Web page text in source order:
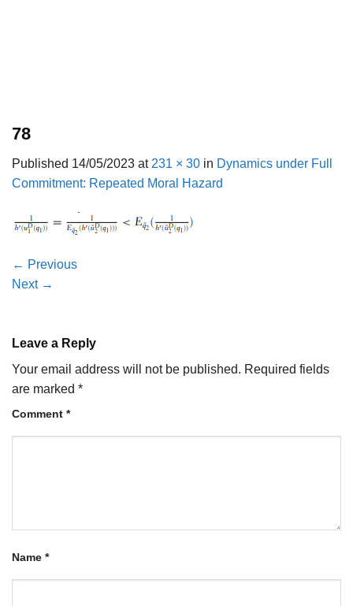
78
Published 14/05/2023 at 231 × 30 in Dynamics under Full
Commitment: Repeated Moral Hazard
← Previous
Next →
Leave a Reply
Your email address will not be published. Required fields
are marked *
Comment *
Name *